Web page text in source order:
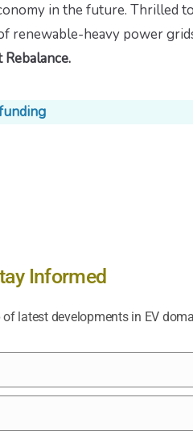
in the future. Thrilled
renewable-heavy power
Informed
latest developments in EV